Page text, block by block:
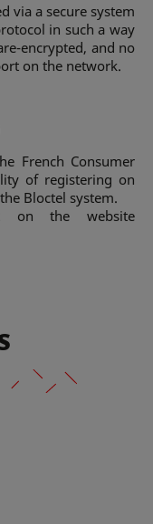
via a secure system
in such a way
encrypted, and no
on the network.
French Consumer
of registering on
Bloctel system.
on the website